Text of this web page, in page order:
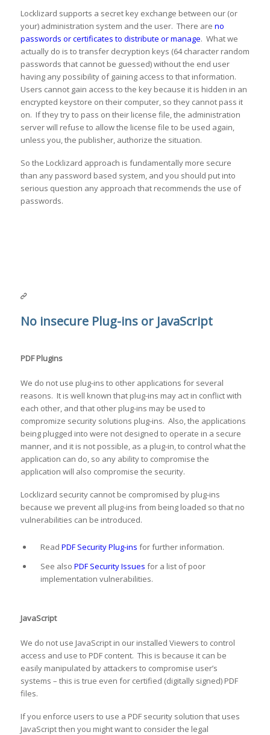
Locklizard supports a secret key exchange between our (or
your) administration system and the user. There are no
passwords or certificates to distribute or manage. What we
actually do is to transfer decryption keys (64 character random
passwords that cannot be guessed) without the end user
having any possibility of gaining access to that information.
Users cannot gain access to the key because it is hidden in an
encrypted keystore on their computer, so they cannot pass it
on. If they try to pass on their license file, the administration
server will refuse to allow the license file to be used again,
unless you, the publisher, authorize the situation.
So the Locklizard approach is fundamentally more secure
than any password based system, and you should put into
serious question any approach that recommends the use of
passwords.
No insecure Plug-ins or JavaScript
PDF Plugins
We do not use plug-ins to other applications for several
reasons. It is well known that plug-ins may act in conflict with
each other, and that other plug-ins may be used to
compromize security solutions plug-ins. Also, the applications
being plugged into were not designed to operate in a secure
manner, and it is not possible, as a plug-in, to control what the
application can do, so any ability to compromise the
application will also compromise the security.
Locklizard security cannot be compromised by plug-ins
because we prevent all plug-ins from being loaded so that no
vulnerabilities can be introduced.
Read PDF Security Plug-ins for further information.
See also PDF Security Issues for a list of poor
implementation vulnerabilities.
JavaScript
We do not use JavaScript in our installed Viewers to control
access and use to PDF content. This is because it can be
easily manipulated by attackers to compromise user’s
systems – this is true even for certified (digitally signed) PDF
files.
If you enforce users to use a PDF security solution that uses
JavaScript then you might want to consider the legal